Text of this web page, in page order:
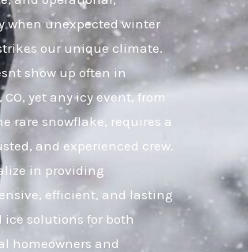
when unexpected winter
our unique climate.
show up often in
CO, yet any icy event, from
rare snowflake, requires a
and experienced crew.
in providing
efficient, and lasting
ice solutions for both
homeowners and